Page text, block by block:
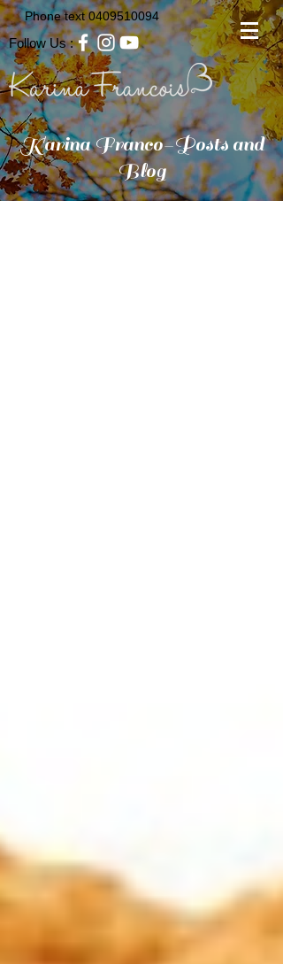
Phone text0409510094
Follow Us :
Karina Franco-Posts and
Blog